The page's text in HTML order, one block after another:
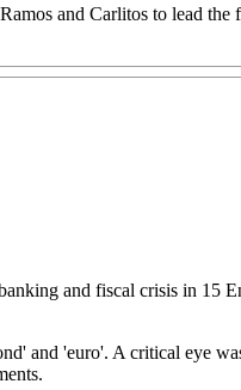
and Carlitos to lead the
and fiscal crisis in 15
and 'euro'. A critical eye